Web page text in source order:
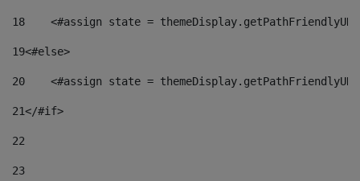
18
<#assign state =
19<#else>
20
<#assign state =
21</#if>
22
23